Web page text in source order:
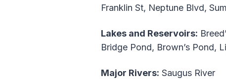
Franklin St, Neptune Blvd,
Lakes and Reservoirs:
Bridge Pond, Brown’s Pond,
Major Rivers: Saugus River